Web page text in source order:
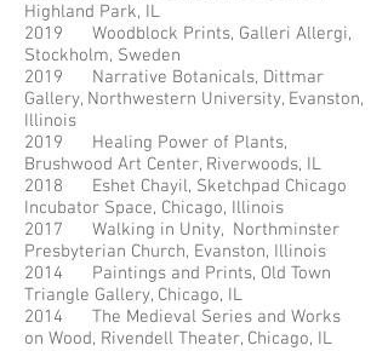
Highland Park, IL
2019 Woodblock Prints, Galleri Allergi,
Stockholm, Sweden
2019 Narrative Botanicals, Dittmar
Gallery, Northwestern University, Evanston,
Illinois
2019 Healing Power of Plants,
Brushwood Art Center, Riverwoods, IL
2018 Eshet Chayil, Sketchpad Chicago
Incubator Space, Chicago, Illinois
2017 Walking in Unity, Northminster
Presbyterian Church, Evanston, Illinois
2014 Paintings and Prints, Old Town
Triangle Gallery, Chicago, IL
2014 The Medieval Series and Works
on Wood, Rivendell Theater, Chicago, IL